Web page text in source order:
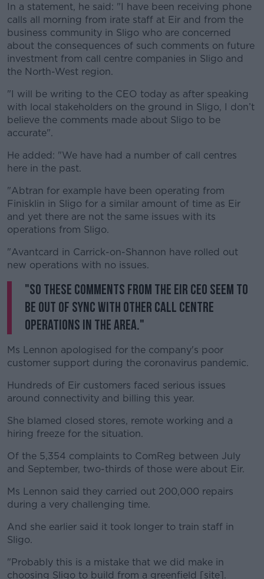
#AD
Learn more
In a statement, he said: "I have been receiving phone
calls all morning from irate staff at Eir and from the
business community in Sligo who are concerned
about the consequences of such comments on future
investment from call centre companies in Sligo and
the North-West region.
"I will be writing to the CEO today as after speaking
with local stakeholders on the ground in Sligo, I don’t
believe the comments made about Sligo to be
accurate".
He added: "We have had a number of call centres
here in the past.
"Abtran for example have been operating from
Finisklin in Sligo for a similar amount of time as Eir
and yet there are not the same issues with its
operations from Sligo.
"Avantcard in Carrick-on-Shannon have rolled out
new operations with no issues.
"So these comments from the Eir CEO seem to
be out of sync with other call centre
operations in the area."
Ms Lennon apologised for the company's poor
customer support during the coronavirus pandemic.
Hundreds of Eir customers faced serious issues
around connectivity and billing this year.
She blamed closed stores, remote working and a
hiring freeze for the situation.
Of the 5,354 complaints to ComReg between July
and September, two-thirds of those were about Eir.
Ms Lennon said they carried out 200,000 repairs
during a very challenging time.
And she earlier said it took longer to train staff in
Sligo.
"Probably this is a mistake that we did make in
choosing Sligo to build from a greenfield [site].